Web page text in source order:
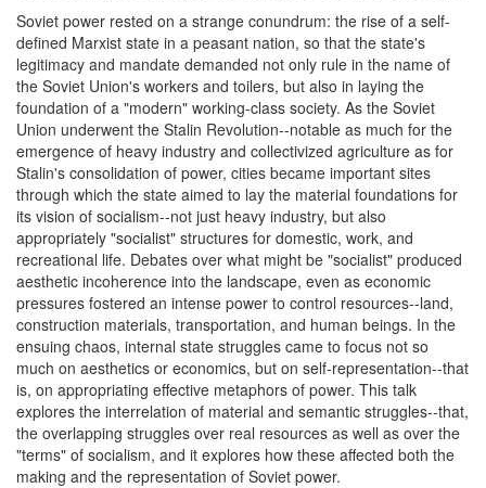
Soviet power rested on a strange conundrum: the rise of a self-
defined Marxist state in a peasant nation, so that the state's
legitimacy and mandate demanded not only rule in the name of
the Soviet Union's workers and toilers, but also in laying the
foundation of a "modern" working-class society. As the Soviet
Union underwent the Stalin Revolution--notable as much for the
emergence of heavy industry and collectivized agriculture as for
Stalin's consolidation of power, cities became important sites
through which the state aimed to lay the material foundations for
its vision of socialism--not just heavy industry, but also
appropriately "socialist" structures for domestic, work, and
recreational life. Debates over what might be "socialist" produced
aesthetic incoherence into the landscape, even as economic
pressures fostered an intense power to control resources--land,
construction materials, transportation, and human beings. In the
ensuing chaos, internal state struggles came to focus not so
much on aesthetics or economics, but on self-representation--that
is, on appropriating effective metaphors of power. This talk
explores the interrelation of material and semantic struggles--that,
the overlapping struggles over real resources as well as over the
"terms" of socialism, and it explores how these affected both the
making and the representation of Soviet power.